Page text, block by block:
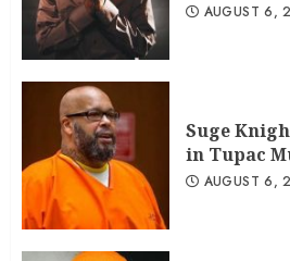
AUGUST 6,
Suge
in Tupac
AUGUST 6,